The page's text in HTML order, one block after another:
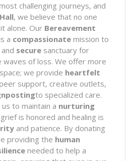
challenging journeys, and
, we believe that no one
alone. Our Bereavement
a compassionate mission to
and secure sanctuary for
waves of loss. We offer more
we provide heartfelt
support, creative outlets,
to specialized care.
to maintain a nurturing
is honored and healing is
and patience. By donating
providing the human
needed to help a